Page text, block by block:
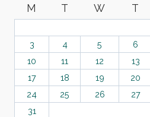
M
T W T
3
4 5 6
10
11 12 13
17
18 19 20
24
25 26 27
31